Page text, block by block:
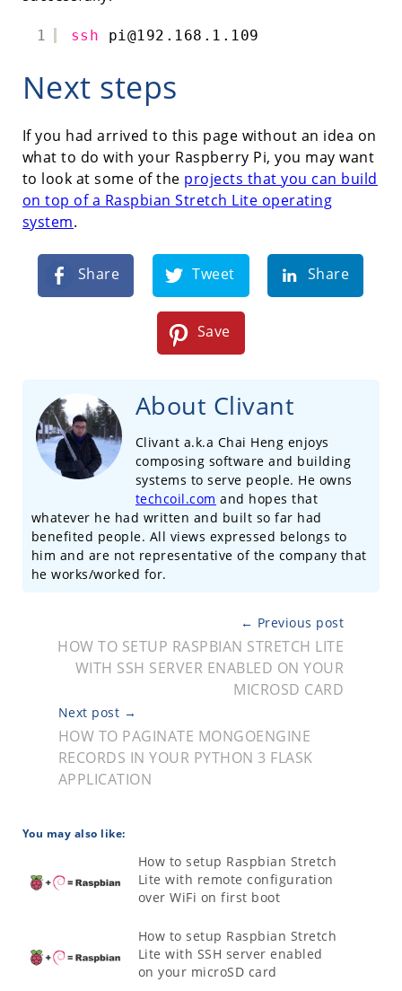
1 ssh pi@192.168.1.109
Next steps
If you had arrived to this page without an idea on
what to do with your Raspberry Pi, you may want
to look at some of the projects that you can build
on top of a Raspbian Stretch Lite operating
system.
Share Tweet Share
Save
About Clivant
Clivant a.k.a Chai Heng enjoys
composing software and building
systems to serve people. He owns
techcoil.com and hopes that
whatever he had written and built so far had
benefited people. All views expressed belongs to
him and are not representative of the company that
he works/worked for.
← Previous post
HOW TO SETUP RASPBIAN STRETCH LITE
WITH SSH SERVER ENABLED ON YOUR
MICROSD CARD
Next post →
HOW TO PAGINATE MONGOENGINE
RECORDS IN YOUR PYTHON 3 FLASK
APPLICATION
You may also like:
How to setup Raspbian Stretch
Lite with remote configuration
over WiFi on first boot
How to setup Raspbian Stretch
Lite with SSH server enabled
on your microSD card